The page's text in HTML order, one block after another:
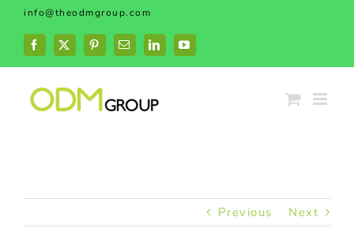
Skip
content
info@theodmgroup.com
Facebook
X PinterestEmailLinkedInYouTube
Previous Next